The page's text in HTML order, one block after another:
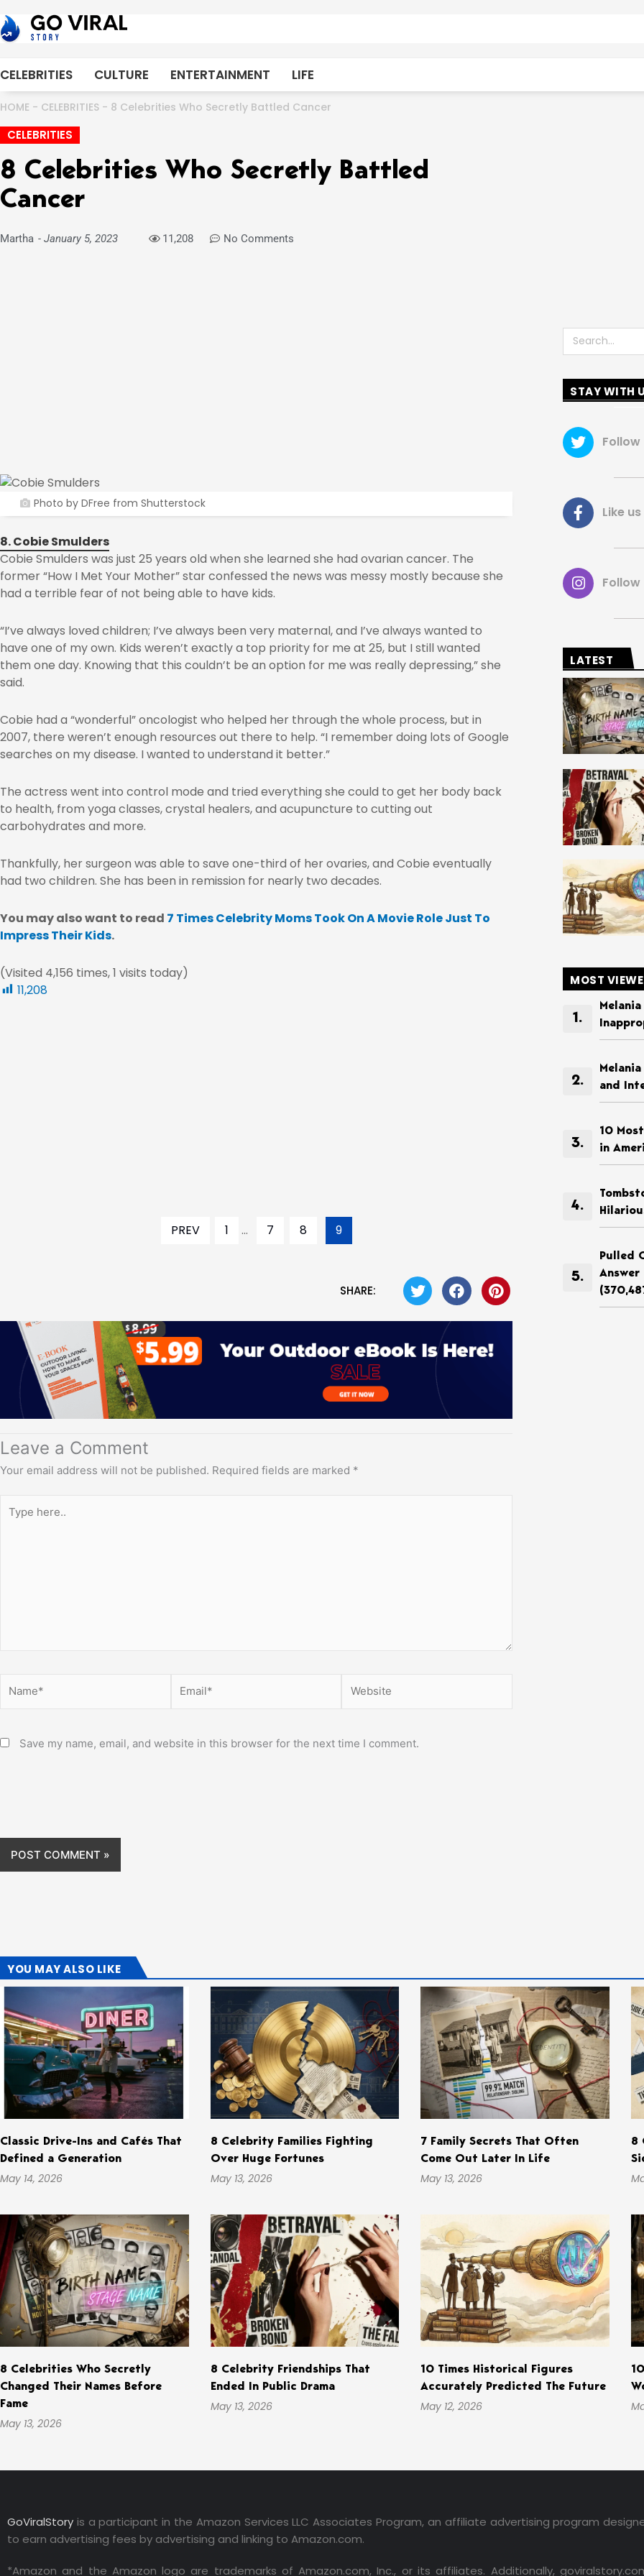
to
content
CELEBRITIES CULTURE ENTERTAINMENT LIFE
HOME - CELEBRITIES - 8 Celebrities Who Secretly Battled Cancer
CELEBRITIES
8 Celebrities Who Secretly Battled
Cancer
Martha - January 5, 2023 11,208 No Comments
Photo by DFree from Shutterstock
8. Cobie Smulders
Cobie Smulders was just 25 years old when she learned she had ovarian cancer. The
former “How I Met Your Mother” star confessed the news was messy mostly because she
had a terrible fear of not being able to have kids.
“I’ve always loved children; I’ve always been very maternal, and I’ve always wanted to
have one of my own. Kids weren’t exactly a top priority for me at 25, but I still wanted
them one day. Knowing that this couldn’t be an option for me was really depressing,” she
said.
Cobie had a “wonderful” oncologist who helped her through the whole process, but in
2007, there weren’t enough resources out there to help. “I remember doing lots of Google
searches on my disease. I wanted to understand it better.”
The actress went into control mode and tried everything she could to get her body back
to health, from yoga classes, crystal healers, and acupuncture to cutting out
carbohydrates and more.
Thankfully, her surgeon was able to save one-third of her ovaries, and Cobie eventually
had two children. She has been in remission for nearly two decades.
You may also want to read 7 Times Celebrity Moms Took On A Movie Role Just To
Impress Their Kids.
(Visited 4,156 times, 1 visits today)
11,208
PREV 1 ... 7 8 9
SHARE:
Leave a Comment
Your email address will not be published. Required fields are marked *
here..
Save my name, email, and website in this browser for the next time I comment.
Search
STAY WITH
Like
LATEST
MOST
Melania
and
10
in
Pulled
Answer
YOU MAY ALSO LIKE
Classic Drive-Ins and Cafés That
Defined a Generation
May 14, 2026
8 Celebrity Families Fighting
Over Huge Fortunes
May 13, 2026
7 Family Secrets That Often
Come Out Later In Life
May 13, 2026
8
8 Celebrities Who Secretly
Changed Their Names Before
Fame
May 13, 2026
8 Celebrity Friendships That
Ended In Public Drama
May 13, 2026
10 Times Historical Figures
Accurately Predicted The Future
May 12, 2026
GoViralStory is a participant in the Amazon Services LLC Associates Program, an affiliate advertising program
to earn advertising fees by advertising and linking to Amazon.com.
*Amazon and the Amazon logo are trademarks of Amazon.com, Inc., or its affiliates. Additionally,